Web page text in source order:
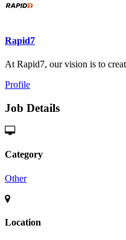
Rapid7
At Rapid7, our vision is to
Profile
Job Details
Category
Other
Location